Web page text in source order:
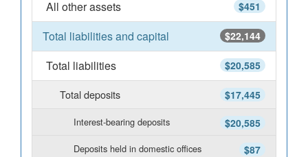
$451
All other assets
$22,144
Total liabilities and capital
$20,585
Total liabilities
$17,445
Total deposits
$20,585
Interest-bearing deposits
$87
Deposits held in domestic offices